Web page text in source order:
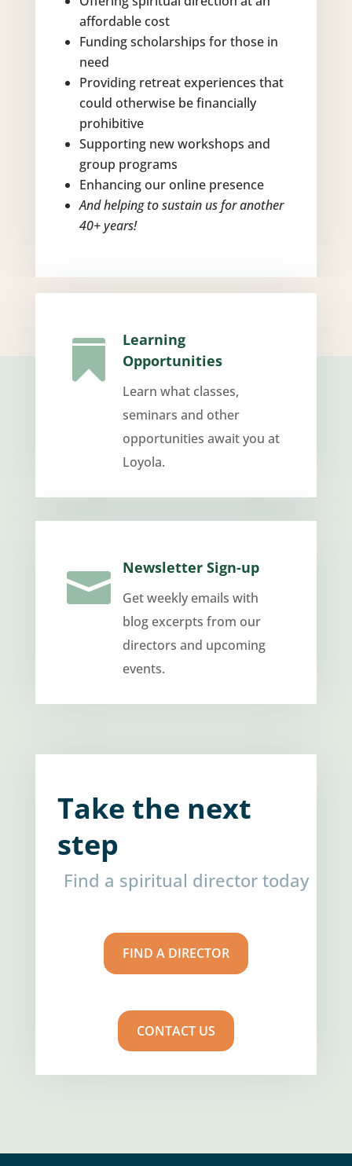
affordable cost
Funding scholarships for those in
need
Providing retreat experiences that
could otherwise be financially
prohibitive
Supporting new workshops and
group programs
Enhancing our online presence
And helping to sustain us for another
40+ years!

Learning
Opportunities
Learn what classes,
seminars and other
opportunities await you at
Loyola.
 Newsletter Sign-up
Get weekly emails with
blog excerpts from our
directors and upcoming
events.
Take the next
step
Find a spiritual director today
FIND A DIRECTOR
CONTACT US